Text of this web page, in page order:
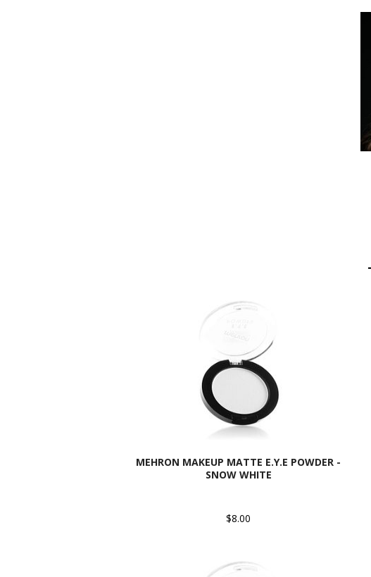
MEHRON MAKEUP MATTE E.Y.E POWDER -
SNOW WHITE
$8.00